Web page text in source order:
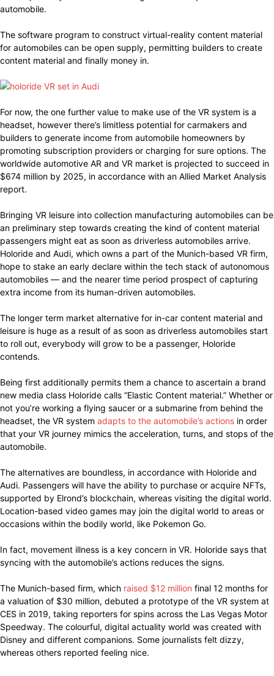
automobile.
The software program to construct virtual-reality content material
for automobiles can be open supply, permitting builders to create
content material and finally money in.
For now, the one further value to make use of the VR system is a
headset, however there’s limitless potential for carmakers and
builders to generate income from automobile homeowners by
promoting subscription providers or charging for sure options. The
worldwide automotive AR and VR market is projected to succeed in
$674 million by 2025, in accordance with an Allied Market Analysis
report.
Bringing VR leisure into collection manufacturing automobiles can be
an preliminary step towards creating the kind of content material
passengers might eat as soon as driverless automobiles arrive.
Holoride and Audi, which owns a part of the Munich-based VR firm,
hope to stake an early declare within the tech stack of autonomous
automobiles — and the nearer time period prospect of capturing
extra income from its human-driven automobiles.
The longer term market alternative for in-car content material and
leisure is huge as a result of as soon as driverless automobiles start
to roll out, everybody will grow to be a passenger, Holoride
contends.
Being first additionally permits them a chance to ascertain a brand
new media class Holoride calls “Elastic Content material.” Whether or
not you’re working a flying saucer or a submarine from behind the
headset, the VR system adapts to the automobile’s actions in order
that your VR journey mimics the acceleration, turns, and stops of the
automobile.
The alternatives are boundless, in accordance with Holoride and
Audi. Passengers will have the ability to purchase or acquire NFTs,
supported by Elrond’s blockchain, whereas visiting the digital world.
Location-based video games may join the digital world to areas or
occasions within the bodily world, like Pokemon Go.
In fact, movement illness is a key concern in VR. Holoride says that
syncing with the automobile’s actions reduces the signs.
The Munich-based firm, which raised $12 million final 12 months for
a valuation of $30 million, debuted a prototype of the VR system at
CES in 2019, taking reporters for spins across the Las Vegas Motor
Speedway. The colourful, digital actuality world was created with
Disney and different companions. Some journalists felt dizzy,
whereas others reported feeling nice.